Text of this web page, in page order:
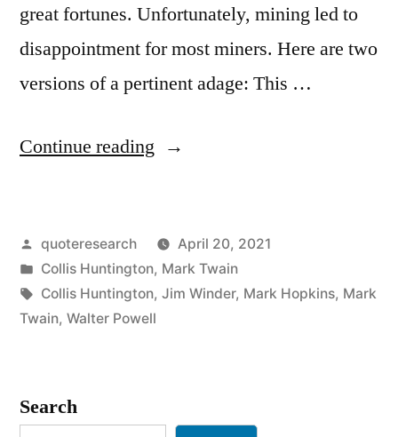
great fortunes. Unfortunately, mining led to
disappointment for most miners. Here are two
versions of a pertinent adage: This …
Continue reading “Quote
Everybody
Is
Digging
It’s
Posted
by
quoteresearch
April 20, 2021
Posted
in
Collis Huntington, Mark Twain
Tags:
Collis Huntington, Jim Winder, Mark Hopkins, Mark
Twain, Walter Powell
Search